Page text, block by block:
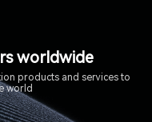
worldwide
products and services to
world